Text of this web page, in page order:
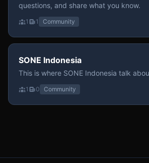
questions, and share what you know.
1 1 Community
SONE Indonesia
This is where SONE Indonesia talk
1 0 Community